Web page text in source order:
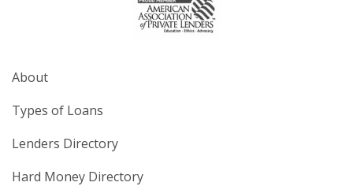
About
Types of Loans
Lenders Directory
Hard Money Directory